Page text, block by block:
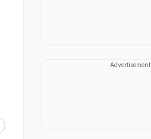
Advertisement